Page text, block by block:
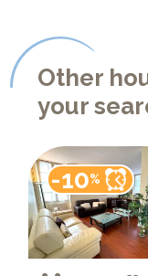
Other
your
-10%